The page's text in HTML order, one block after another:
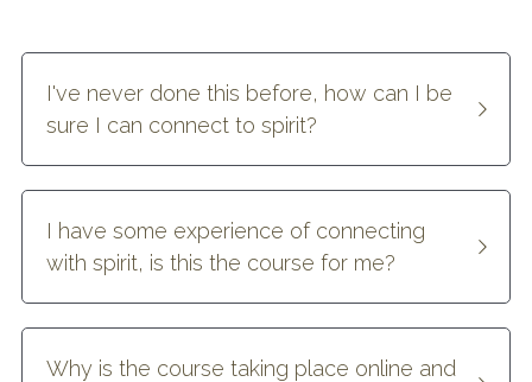
I've never done this before, how can I be
sure I can connect to spirit?
I have some experience of connecting
with spirit, is this the course for me?
Why is the course taking place online and